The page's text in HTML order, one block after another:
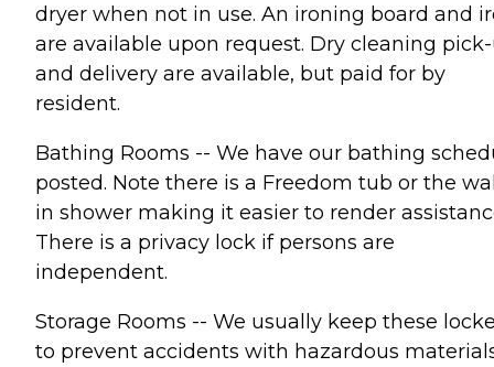
dryer when not in use. An ironing board and
are available upon request. Dry cleaning
and delivery are available, but paid for by
resident.
Bathing Rooms -- We have our bathing
posted. Note there is a Freedom tub or the
in shower making it easier to render
There is a privacy lock if persons are
independent.
Storage Rooms -- We usually keep these
to prevent accidents with hazardous